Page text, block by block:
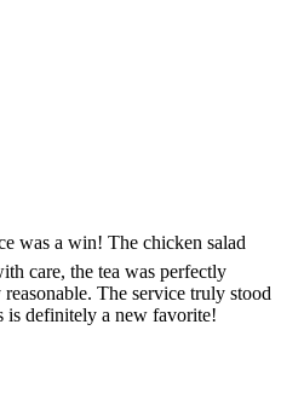
was a win! The chicken salad
care, the tea was perfectly
The service truly stood
is definitely a new favorite!